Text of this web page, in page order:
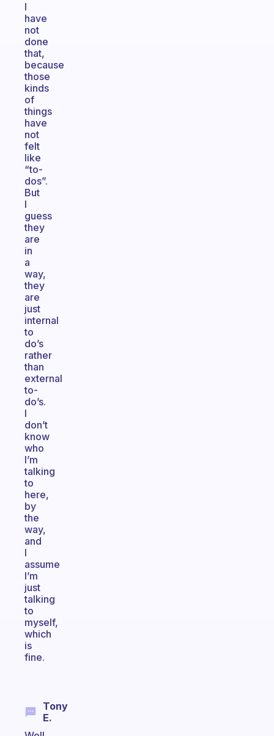
I
have
not
done
that,
because
those
kinds
of
things
have
not
felt
like
“to-
dos”.
But
I
guess
they
are
in
a
way,
they
are
just
internal
to
do’s
rather
than
external
to-
do’s.
I
don’t
know
who
I’m
talking
to
here,
by
the
way,
and
I
assume
I’m
just
talking
to
myself,
which
is
fine.
Tony
E.